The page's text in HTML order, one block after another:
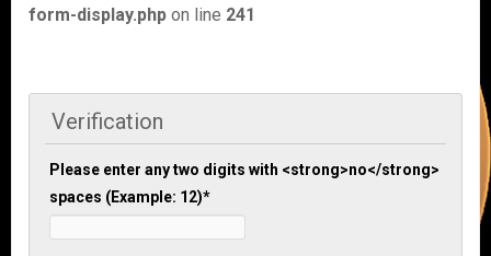
form-display.php on line 241
Verification
Please enter any two digits with <strong>no</strong>
spaces (Example: 12)*